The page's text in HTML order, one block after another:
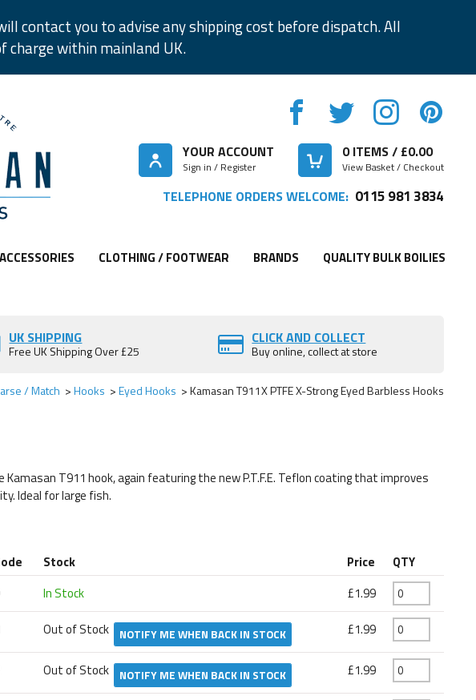
contact you to advise any shipping cost before dispatch. All
charge within mainland UK.
YOUR ACCOUNT
Sign in / Register
0ITEMS / £0.00
View Basket / Checkout
TELEPHONE ORDERS WELCOME: 0115 981 3834
CLOTHING / FOOTWEAR BRANDS QUALITY BULK BOILIES
UK SHIPPING
Free UK Shipping Over £25
CLICK AND COLLECT
Buy online, collect at store
/ Match Hooks Eyed Hooks Kamasan T911X PTFE X-Strong Eyed Barbless Hooks
T911 hook, again featuring the new P.T.F.E. Teflon coating that improves
Ideal for large fish.
Stock Price QTY
In Stock £1.99
Out of Stock NOTIFY ME WHEN BACK IN STOCK £1.99
Out of Stock NOTIFY ME WHEN BACK IN STOCK £1.99